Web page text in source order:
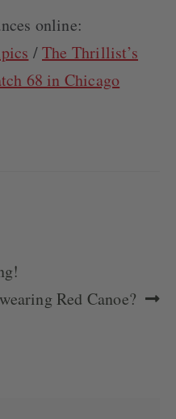
online:
/The Thrillist’s
68 in Chicago
Red Canoe?